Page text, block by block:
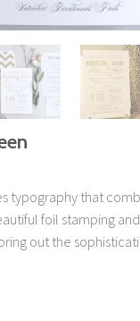
typography that
foil stamping
out the